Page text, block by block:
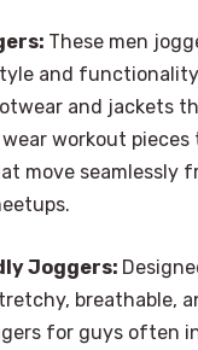
These men
and
and jackets
workout
move seamlessly
Joggers:
breathable,
for guys often